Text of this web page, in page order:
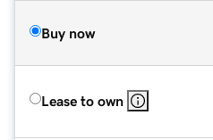
Buy now
Lease to own